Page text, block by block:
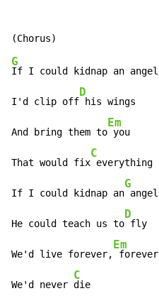
G
If I could kidnap an angel
I'd clip off
D
his wings
And bring them to
Em
you
That would fix
C
everything
If I could kidnap an
G
angel
He could teach us to
D
fly
We'd live forever,
Em
forever
We'd never
C
die